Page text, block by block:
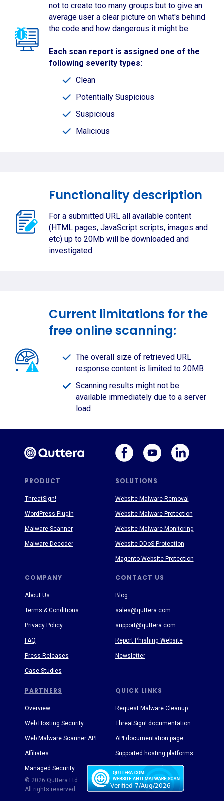
not to create too many groups but to give an
average user a clear picture on what's behind
the code and how dangerous it might be.
Each scan report is assigned one of the
following severity types:
Clean
Potentially Suspicious
Suspicious
Malicious
Functionality description
For a submitted URL all available content
(HTML pages, JavaScript scripts, images and
etc) up to 20Mb will be downloaded and
investigated.
Current limitations for the
free online scanning:
The overall size of retrieved URL
response content is limited to 20MB
Scanning results might not be
available immediately due to a server
load
PRODUCT SOLUTIONS
PARTNERS
COMPANY CONTACT US
QUICK LINKS
About Us
Terms & Conditions
Privacy Policy
FAQ
Press Releases
Case Studies
Blog
sales@quttera.com
support@quttera.com
Report Phishing Website
Newsletter
Request Malware Cleanup
ThreatSign! documentation
API documentation page
Supported hosting platforms
ThreatSign!
WordPress Plugin
Malware Scanner
Malware Decoder
© 2026 Quttera Ltd.
All rights reserved.
Website Malware Removal
Website Malware Protection
Website Malware Monitoring
Website DDoS Protection
Magento Website Protection
Overview
Web Hosting Security
Web Malware Scanner API
Affiliates
Managed Security